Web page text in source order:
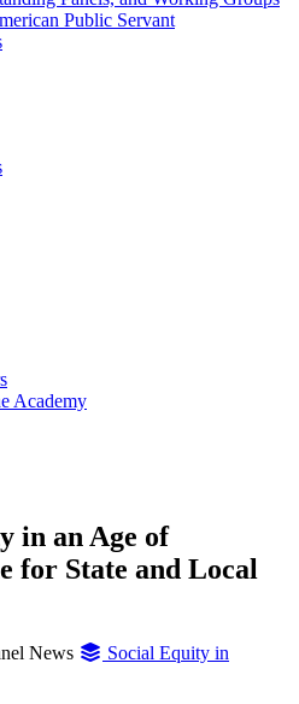
Public Servant
Academy
in an Age of
for State and Local
News
Social Equity in